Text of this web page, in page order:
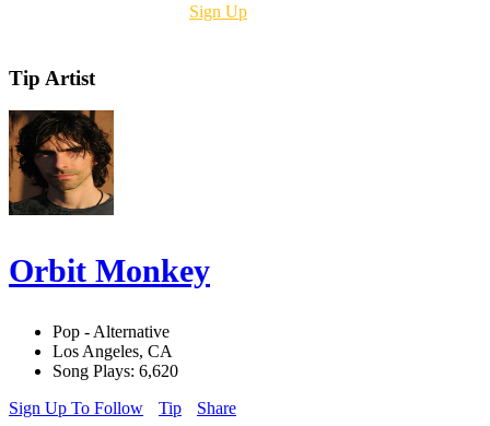
Sign Up
Tip Artist
Orbit Monkey
Pop - Alternative
Los Angeles, CA
Song Plays: 6,620
Sign Up To Follow
Tip Share